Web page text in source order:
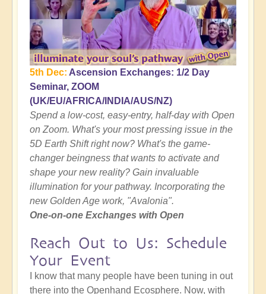
5th Dec: Ascension Exchanges: 1/2 Day
Seminar, ZOOM
(UK/EU/AFRICA/INDIA/AUS/NZ)
Spend a low-cost, easy-entry, half-day with Open
on Zoom. What's your most pressing issue in the
5D Earth Shift right now? What's the game-
changer beingness that wants to activate and
shape your new reality? Gain invaluable
illumination for your pathway. Incorporating the
new Golden Age work, "Avalonia".
One-on-one Exchanges with Open
Reach Out to Us: Schedule
Your Event
I know that many people have been tuning in out
there into the Openhand Ecosphere. Now, with